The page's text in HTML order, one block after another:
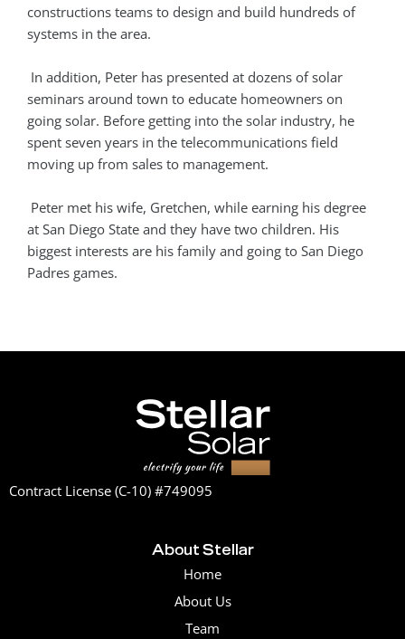
constructions teams to design and build hundreds of
systems in the area.
In addition, Peter has presented at dozens of solar
seminars around town to educate homeowners on
going solar. Before getting into the solar industry, he
spent seven years in the telecommunications field
moving up from sales to management.
Peter met his wife, Gretchen, while earning his degree
at San Diego State and they have two children. His
biggest interests are his family and going to San Diego
Padres games.
Contract License (C-10) #749095
About Stellar
Home
About Us
Team